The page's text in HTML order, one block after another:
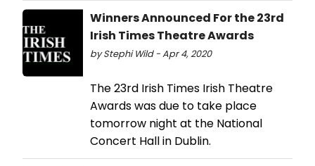
Winners Announced For the 23rd
Irish Times Theatre Awards
by Stephi Wild - Apr 4, 2020
The 23rd Irish Times Irish Theatre
Awards was due to take place
tomorrow night at the National
Concert Hall in Dublin.